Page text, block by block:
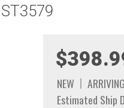
NEW
Estimated Ship